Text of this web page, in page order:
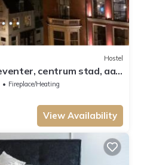
Hostel
centrum stad, aan
Fireplace/Heating
View Availability